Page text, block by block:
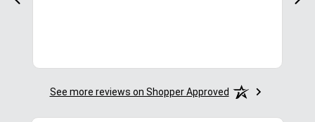
See more reviews on Shopper Approved